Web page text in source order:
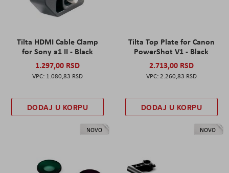
Tilta HDMI Cable Clamp
for Sony a1 II - Black
1.297,00 RSD
1.080,83 RSD
DODAJ U KORPU
Tilta Top Plate for Canon
PowerShot V1 - Black
2.713,00 RSD
2.260,83 RSD
DODAJ U KORPU
NOVO NOVO